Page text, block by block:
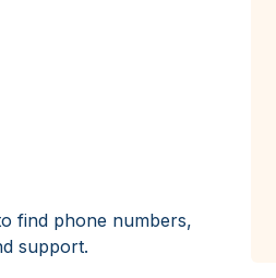
find phone numbers,
support.